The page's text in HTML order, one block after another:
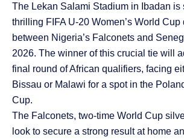
The Lekan Salami Stadium in Ibadan is
thrilling FIFA U-20 Women’s World Cup
between Nigeria’s Falconets and
2026. The winner of this crucial tie will
final round of African qualifiers, facing
Bissau or Malawi for a spot in the
Cup.
The Falconets, two-time World Cup
look to secure a strong result at home